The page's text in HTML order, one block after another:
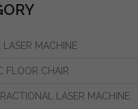
LASER MACHINE
FLOOR CHAIR
LASER MACHINE